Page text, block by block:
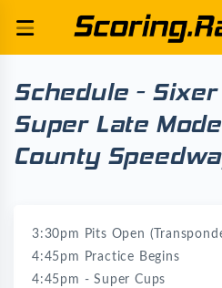
Schedule -
Super Late
County
3:30pm Pits Open
4:45pm Practice Begins
4:45pm - Super Cups